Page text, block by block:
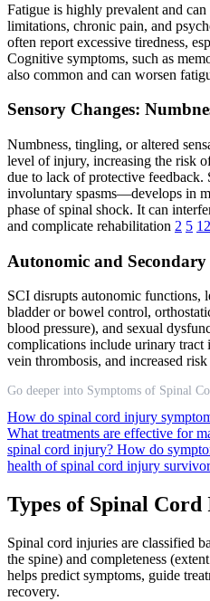
Fatigue is highly prevalent and
limitations, chronic pain, and
often report excessive tiredness,
Cognitive symptoms, such as
also common and can worsen
Sensory Changes:
Numbness, tingling, or altered
level of injury, increasing the risk
due to lack of protective
involuntary spasms—develops in
phase of spinal shock. It can
and complicate rehabilitation 2 5 12
Autonomic and
SCI disrupts autonomic functions,
bladder or bowel control,
blood pressure), and sexual
complications include urinary tract
vein thrombosis, and increased
Go deeper into Symptoms of Spinal
How do spinal cord injury
What treatments are effective for
spinal cord injury? How do
health of spinal cord injury
Types of Spinal
Spinal cord injuries are classified
the spine) and completeness
helps predict symptoms, guide
recovery.